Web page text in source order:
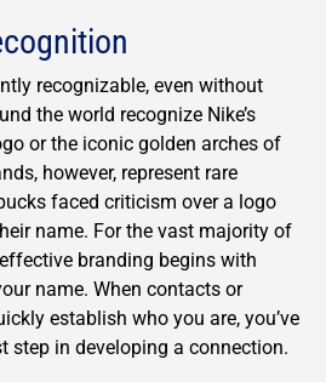
recognizable, even without
the world recognize Nike’s
or the iconic golden arches of
however, represent rare
faced criticism over a logo
name. For the vast majority of
branding begins with
name. When contacts or
establish who you are, you’ve
step in developing a connection.